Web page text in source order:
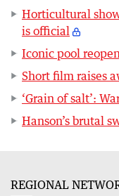
Horticultural
is official
Iconic pool
Short film raises
‘Grain of salt’:
Hanson’s brutal
REGIONAL